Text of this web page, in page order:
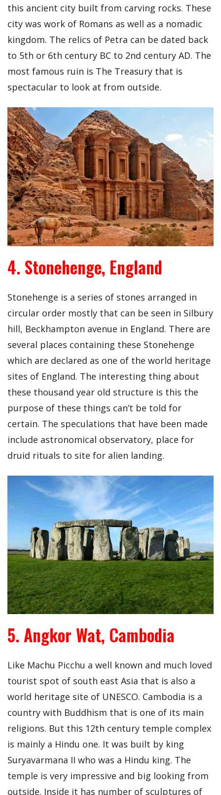
this ancient city built from carving rocks. These
city was work of Romans as well as a nomadic
kingdom. The relics of Petra can be dated back
to 5th or 6th century BC to 2nd century AD. The
most famous ruin is The Treasury that is
spectacular to look at from outside.
4. Stonehenge, England
Stonehenge is a series of stones arranged in
circular order mostly that can be seen in Silbury
hill, Beckhampton avenue in England. There are
several places containing these Stonehenge
which are declared as one of the world heritage
sites of England. The interesting thing about
these thousand year old structure is this the
purpose of these things can’t be told for
certain. The speculations that have been made
include astronomical observatory, place for
druid rituals to site for alien landing.
5. Angkor Wat, Cambodia
Like Machu Picchu a well known and much loved
tourist spot of south east Asia that is also a
world heritage site of UNESCO. Cambodia is a
country with Buddhism that is one of its main
religions. But this 12th century temple complex
is mainly a Hindu one. It was built by king
Suryavarmana II who was a Hindu king. The
temple is very impressive and big looking from
outside. Inside it has number of sculptures of